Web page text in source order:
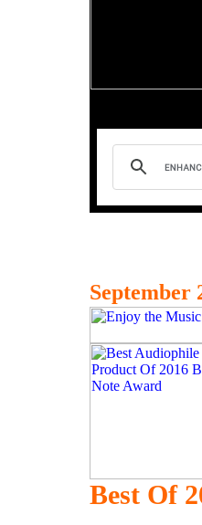
September
Best Of